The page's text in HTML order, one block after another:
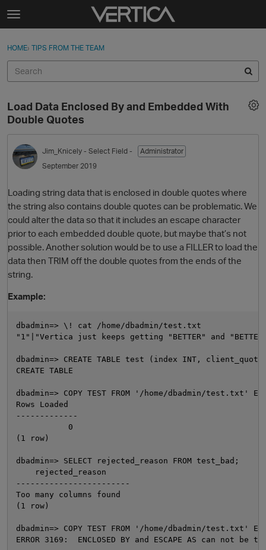
Skip to content
t
g
e
e
n
u
Sign In
Categories
Discussions
Best Of...
Sign In · Register
HOME› TIPS FROM THE TEAM
Load Data Enclosed By and Embedded With
Double Quotes
Jim_Knicely - Select Field -
Administrator
September 2019
Loading string data that is enclosed in double quotes where
the string also contains double quotes can be problematic. We
could alter the data so that it includes an escape character
prior to each embedded double quote, but maybe that’s not
possible. Another solution would be to use a FILLER to load the
data then TRIM off the double quotes from the ends of the
string.
Example:
dbadmin=> \! cat /home/dbadmin/test.txt
"1"|"Vertica just keeps getting "BETTER" and
dbadmin=> CREATE TABLE test (index INT, client_quote
CREATE TABLE
dbadmin=> COPY TEST FROM '/home/dbadmin/test.txt'
Rows Loaded
-------------
           0
(1 row)
dbadmin=> SELECT rejected_reason FROM test_bad;
    rejected_reason
------------------------
Too many columns found
(1 row)
dbadmin=> COPY TEST FROM '/home/dbadmin/test.txt'
ERROR 3169:  ENCLOSED BY and ESCAPE AS can not be